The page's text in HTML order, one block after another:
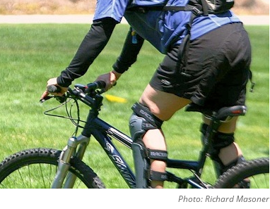
Photo: Richard Masoner